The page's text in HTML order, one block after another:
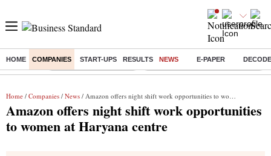
HOME COMPANIES START-UPS RESULTS NEWS E-PAPER
Buzzing : Stock Market Highlights Eng vs Pak Test Series Schedule
Home / Companies / News / Amazon offers night shift work opportunities to women at Haryana centre
Amazon offers night shift work opportunities
to women at Haryana centre